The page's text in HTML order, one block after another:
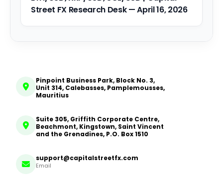
Street FX Research Desk — April 16, 2026
Pinpoint Business Park, Block No. 3,
Unit 314, Calebasses, Pamplemousses,
Mauritius
Suite 305, Griffith Corporate Centre,
Beachmont, Kingstown, Saint Vincent
and the Grenadines, P.O. Box 1510
support@capitalstreetfx.com
Email